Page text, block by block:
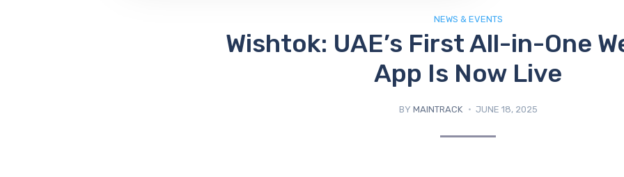
NEWS & EVENTS
Wishtok: UAE’s First All-in-One
App Is Now Live
BY MAINTRACK JUNE 18, 2025